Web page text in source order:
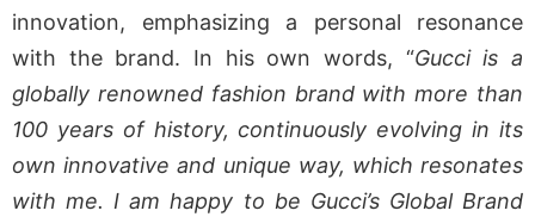
innovation, emphasizing a personal resonance
with the brand. In his own words, “Gucci is a
globally renowned fashion brand with more than
100 years of history, continuously evolving in its
own innovative and unique way, which resonates
with me. I am happy to be Gucci’s Global Brand